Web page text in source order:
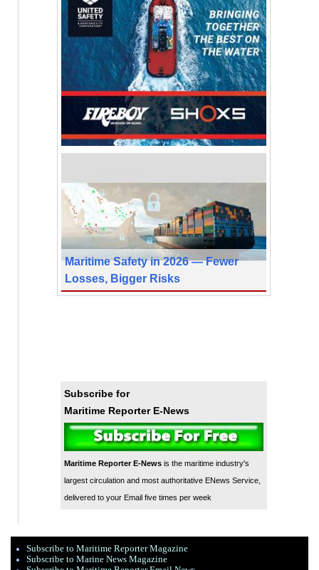
Maritime Safety in 2026 — Fewer
Losses, Bigger Risks
Subscribe for
Maritime Reporter E-News
Maritime Reporter E-Newsis the maritime industry's
largest circulation and most authoritative ENews Service,
delivered to your Email five times per week
Subscribe to Maritime Reporter Magazine
Subscribe to Marine News Magazine